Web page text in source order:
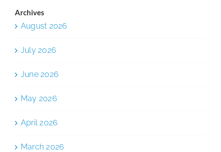
Archives
August 2026
July 2026
June 2026
May 2026
April 2026
March 2026